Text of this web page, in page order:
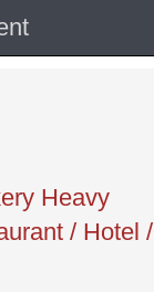
Heavy
/ Hotel /